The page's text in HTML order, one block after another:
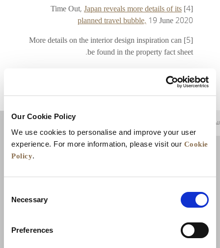
Our Cookie Policy
We use cookies to personalise and improve your user
experience. For more information, please visit our Cookie
Policy.
Selection
Necessary
Preferences
[4] Time Out,
Japan reveals more details of its
planned travel bubble,19 June 2020
[5] More details on the interior design inspiration can
be found in the property fact sheet.
للعودة إلى أعلى